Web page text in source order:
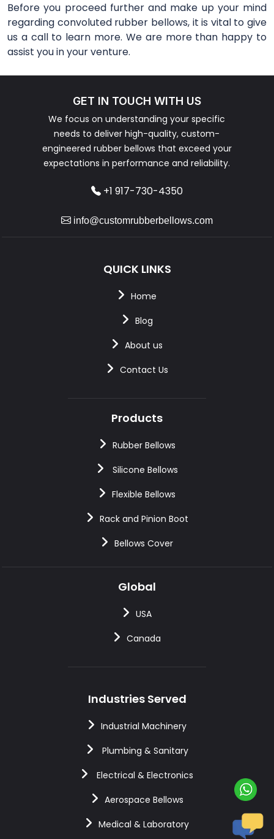
Before you proceed further and make up your mind
regarding convoluted rubber bellows, it is vital to give
us a call to learn more. We are more than happy to
assist you in your venture.
GET IN TOUCH WITH US
We focus on understanding your specific
needs to deliver high-quality, custom-
engineered rubber bellows that exceed your
expectations in performance and reliability.
+1 917-730-4350
info@customrubberbellows.com
QUICK LINKS
Home
Blog
About us
Contact Us
Products
Rubber Bellows
Silicone Bellows
Flexible Bellows
Rack and Pinion Boot
Bellows Cover
Global
USA
Canada
Industries Served
Industrial Machinery
Plumbing & Sanitary
Electrical & Electronics
Aerospace Bellows
Medical & Laboratory